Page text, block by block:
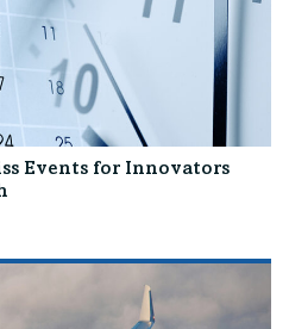
Events for Innovators